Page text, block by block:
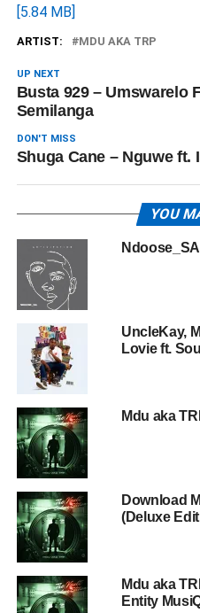
[5.84 MB]
ARTIST: MDU AKA TRP
UP NEXT
Busta 929 – Umswarelo
Semilanga
DON'T MISS
Shuga Cane – Nguwe ft.
YOU
UncleKay,
Lovie ft.
Mdu aka
Download
(Deluxe
Mdu aka
Entity